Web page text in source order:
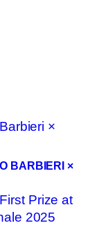
BARBIERI ×